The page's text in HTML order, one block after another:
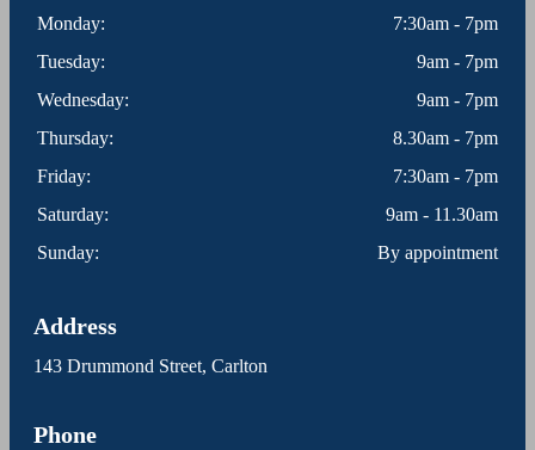
Monday:
7:30am - 7pm
Tuesday:
9am - 7pm
Wednesday:
9am - 7pm
Thursday:
8.30am - 7pm
Friday:
7:30am - 7pm
Saturday:
9am - 11.30am
Sunday:
By appointment
Address
143 Drummond Street, Carlton
Phone